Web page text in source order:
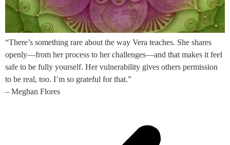
“There’s something rare about the way Vera teaches. She shares
openly—from her process to her challenges—and that makes it feel
safe to be fully yourself. Her vulnerability gives others permission
to be real, too. I’m so grateful for that.”
– Meghan Flores